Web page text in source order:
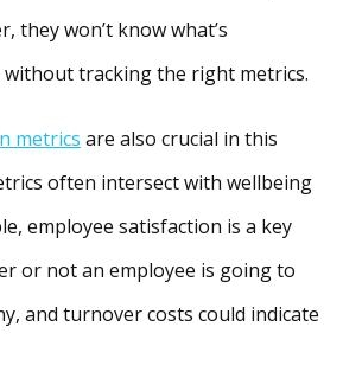
they won’t know what’s
tracking the right metrics.
metrics are also crucial in this
often intersect with wellbeing
employee satisfaction is a key
or not an employee is going to
and turnover costs could indicate